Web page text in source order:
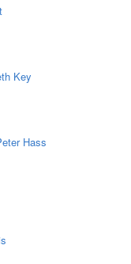
Key
Hass